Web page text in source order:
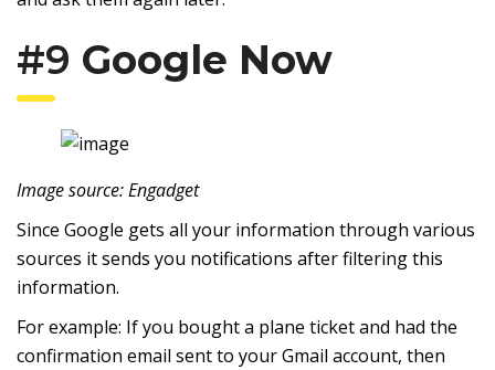
#9 Google Now
Image source: Engadget
Since Google gets all your information through various
sources it sends you notifications after filtering this
information.
For example: If you bought a plane ticket and had the
confirmation email sent to your Gmail account, then